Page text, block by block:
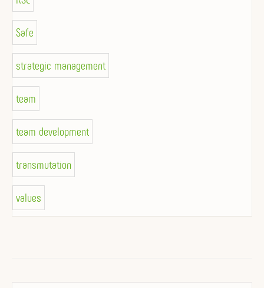
Safe
strategic management
team
team development
transmutation
values